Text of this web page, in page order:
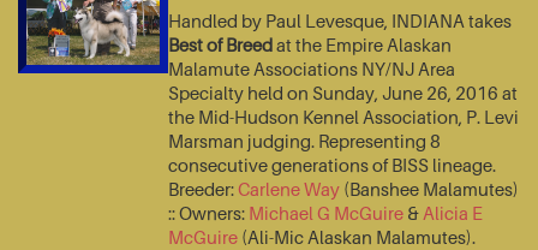
Handled by Paul Levesque, INDIANA takes
Best of Breedat the Empire Alaskan
Malamute Associations NY/NJ Area
Specialty held on Sunday, June 26, 2016 at
the Mid-Hudson Kennel Association, P. Levi
Marsman judging. Representing 8
consecutive generations of BISS lineage.
Breeder:Carlene Way (Banshee Malamutes)
:: Owners: Michael G McGuire & Alicia E
McGuire (Ali-Mic Alaskan Malamutes).